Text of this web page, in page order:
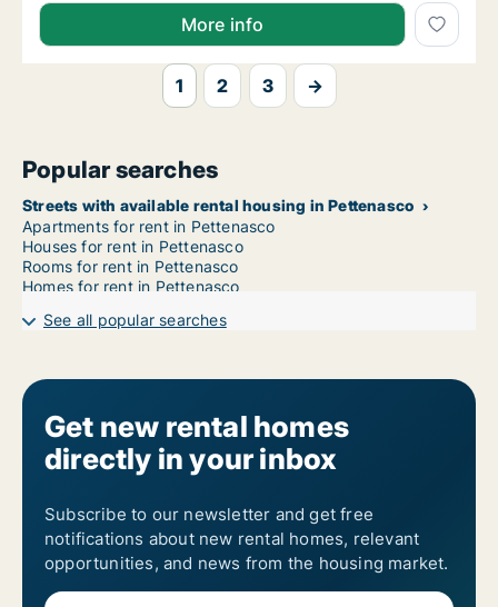
More info
1 2 3 →
Popular searches
Streets with available rental housing in Pettenasco
Apartments for rent in Pettenasco
Houses for rent in Pettenasco
Rooms for rent in Pettenasco
Homes for rent in Pettenasco
See all popular searches
Get new rental homes
directly in your inbox
Subscribe to our newsletter and get free
notifications about new rental homes, relevant
opportunities, and news from the housing market.